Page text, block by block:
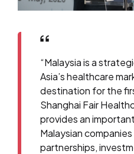
“Malaysia is a
Asia’s healthcare
destination for the
Shanghai Fair
provides an
Malaysian
partnerships,